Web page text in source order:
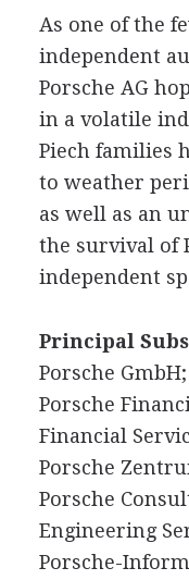
As one of the
independent
Porsche AG
in a volatile
Piech families
to weather
as well as an
the survival of
independent
Principal
Porsche
Porsche
Financial
Porsche
Porsche
Engineering
Porsche-